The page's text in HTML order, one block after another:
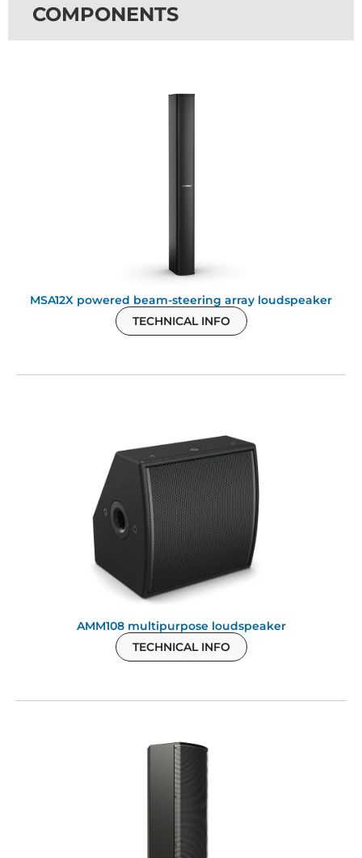
COMPONENTS
MSA12X powered beam-steering array loudspeaker
TECHNICAL INFO
AMM108 multipurpose loudspeaker
TECHNICAL INFO